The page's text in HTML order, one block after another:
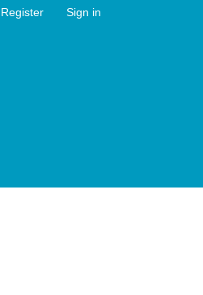
Register Sign in